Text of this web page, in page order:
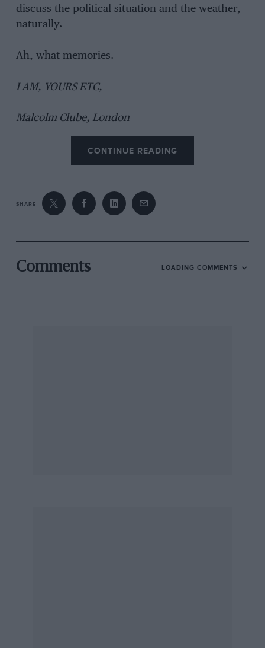
discuss the political situation and the weather,
naturally.
Ah, what memories.
I AM, YOURS ETC,
Malcolm Clube, London
CONTINUE READING
SHARE
Comments LOADING COMMENTS